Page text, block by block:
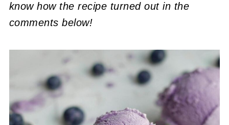
know how the recipe turned out in the
comments below!